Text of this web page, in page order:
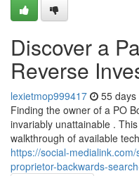
Discover a
Reverse
lexietmop999417 55 days
Finding the owner of a PO
invariably unattainable .
walkthrough of available
https://social-
proprietor-backwards-